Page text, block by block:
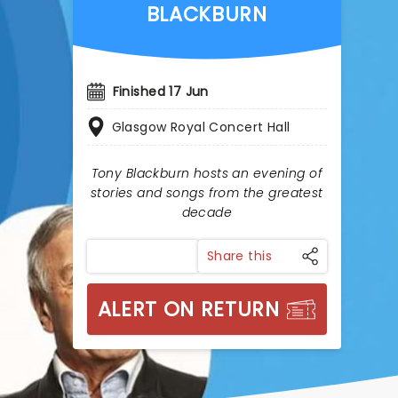
BLACKBURN
Finished 17 Jun
Glasgow Royal Concert Hall
Tony Blackburn hosts an evening of
stories and songs from the greatest
decade
Share this
ALERT ON RETURN